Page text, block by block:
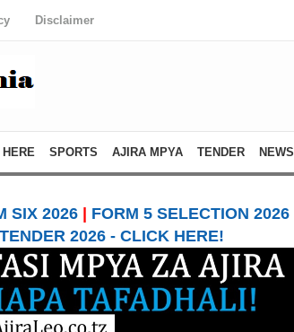
Disclaimer
HERE SPORTS AJIRA MPYA TENDER NEWS
SIX 2026
FORM 5 SELECTION 2026
2026 - CLICK HERE!